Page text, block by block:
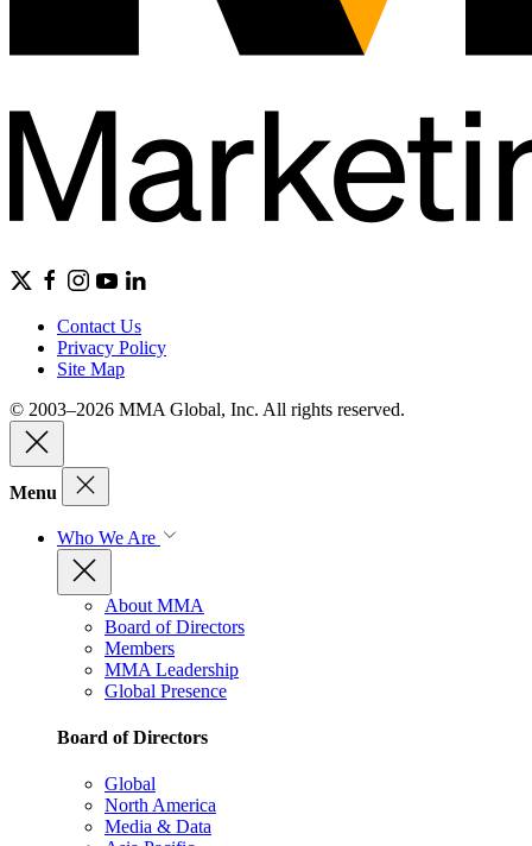
Contact Us
Privacy Policy
Site Map
© 2003–2026 MMA Global, Inc. All rights reserved.
Menu
Who We Are
About MMA
Board of Directors
Members
MMA Leadership
Global Presence
Board of Directors
Global
North America
Media & Data